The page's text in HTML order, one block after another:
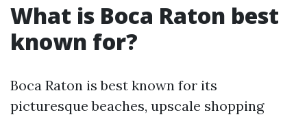
What is Boca Raton best
known for?
Boca Raton is best known for its
picturesque beaches, upscale shopping